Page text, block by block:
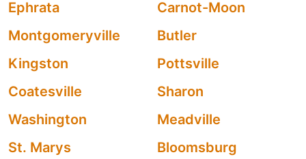
Ephrata
Carnot-Moon
Montgomeryville
Butler
Kingston
Pottsville
Coatesville
Sharon
Washington
Meadville
St. Marys
Bloomsburg